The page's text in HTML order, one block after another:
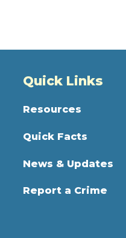
Quick Links
Resources
Quick Facts
News & Updates
Report a Crime